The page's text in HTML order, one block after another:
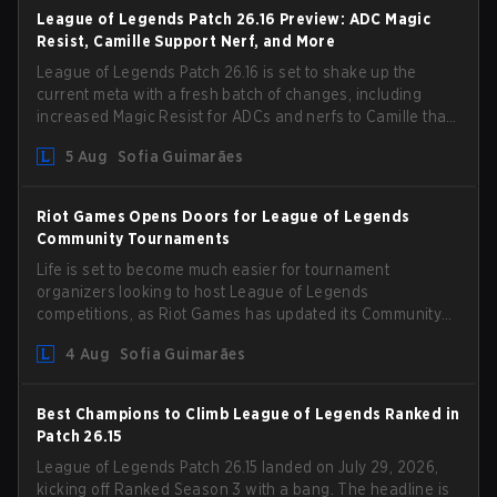
League of Legends Patch 26.16 Preview: ADC Magic
Resist, Camille Support Nerf, and More
League of Legends Patch 26.16 is set to shake up the
current meta with a fresh batch of changes, including
increased Magic Resist for ADCs and nerfs to Camille that
5 Aug
Sofia Guimarães
Riot Games Opens Doors for League of Legends
Community Tournaments
Life is set to become much easier for tournament
organizers looking to host League of Legends
competitions, as Riot Games has updated its Community
outdated restrictions.
4 Aug Sofia Guimarães
Best Champions to Climb League of Legends Ranked in
Patch 26.15
League of Legends Patch 26.15 landed on July 29, 2026,
kicking off Ranked Season 3 with a bang. The headline is